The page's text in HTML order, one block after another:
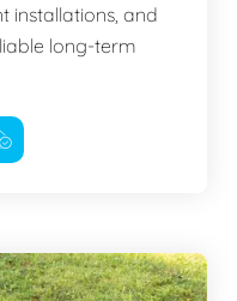
installations, and
long-term